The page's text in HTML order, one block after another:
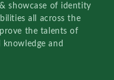
showcase of identity
all across the
the talents of
and